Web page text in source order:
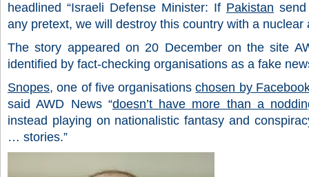
headlined “Israeli Defense Minister: If Pakistan
any pretext, we will destroy this country with a nuclear
The story appeared on 20 December on the site
identified by fact-checking organisations as a fake
Snopes, one of five organisationschosen by
said AWD News “doesn’t have more than a
instead playing on nationalistic fantasy and
… stories.”